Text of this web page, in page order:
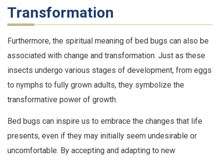
Transformation
Furthermore, the spiritual meaning of bed bugs can also be
associated with change and transformation. Just as these
insects undergo various stages of development, from eggs
to nymphs to fully grown adults, they symbolize the
transformative power of growth.
Bed bugs can inspire us to embrace the changes that life
presents, even if they may initially seem undesirable or
uncomfortable. By accepting and adapting to new